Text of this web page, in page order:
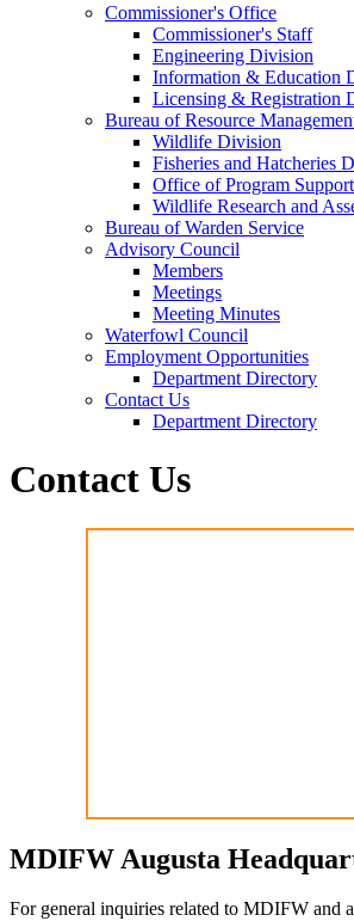
Commissioner's Office
Commissioner's Staff
Engineering Division
Information & Education
Licensing & Registration
Bureau of Resource
Wildlife Division
Fisheries and Hatcheries
Office of Program Support
Wildlife Research and
Bureau of Warden Service
Advisory Council
Members
Meetings
Meeting Minutes
Waterfowl Council
Employment Opportunities
Department Directory
Contact Us
Department Directory
Contact Us
MDIFW Augusta
For general inquiries related to MDIFW and